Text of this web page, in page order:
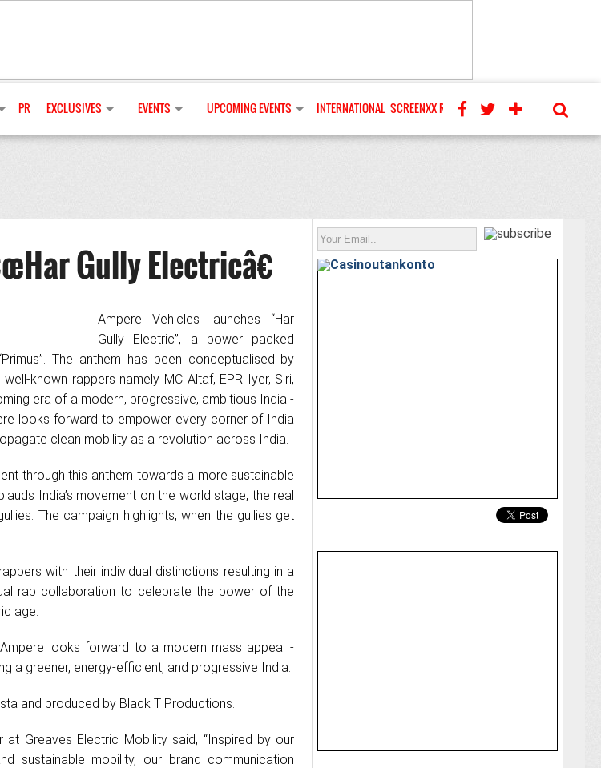
PR EXCLUSIVES EVENTS UPCOMING EVENTS INTERNATIONAL SCREENXX REVIEWS
Gully Electricâ€
Ampere Vehicles launches “Har
Gully Electric”, a power packed
The anthem has been conceptualised by
known rappers namely MC Altaf, EPR Iyer, Siri,
era of a modern, progressive, ambitious India -
looks forward to empower every corner of India
clean mobility as a revolution across India.
through this anthem towards a more sustainable
India’s movement on the world stage, the real
The campaign highlights, when the gullies get
with their individual distinctions resulting in a
rap collaboration to celebrate the power of the
age.
looks forward to a modern mass appeal -
a greener, energy-efficient, and progressive India.
and produced by Black T Productions.
at Greaves Electric Mobility said, “Inspired by our
sustainable mobility, our brand communication